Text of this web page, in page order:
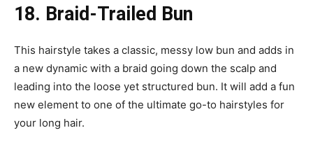
18. Braid-Trailed Bun
This hairstyle takes a classic, messy low bun and adds in
a new dynamic with a braid going down the scalp and
leading into the loose yet structured bun. It will add a fun
new element to one of the ultimate go-to hairstyles for
your long hair.